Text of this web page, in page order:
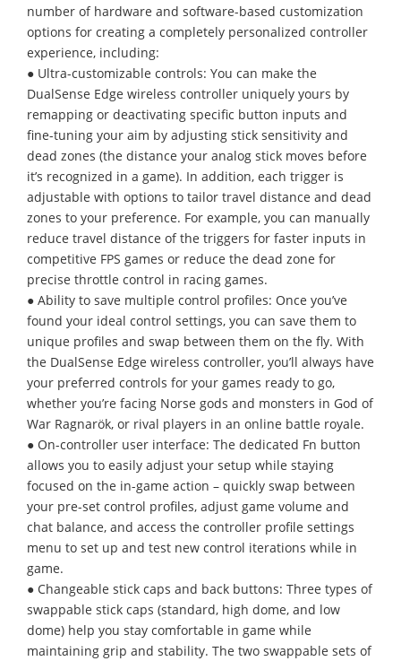
number of hardware and software-based customization
options for creating a completely personalized controller
experience, including:
● Ultra-customizable controls: You can make the
DualSense Edge wireless controller uniquely yours by
remapping or deactivating specific button inputs and
fine-tuning your aim by adjusting stick sensitivity and
dead zones (the distance your analog stick moves before
it’s recognized in a game). In addition, each trigger is
adjustable with options to tailor travel distance and dead
zones to your preference. For example, you can manually
reduce travel distance of the triggers for faster inputs in
competitive FPS games or reduce the dead zone for
precise throttle control in racing games.
● Ability to save multiple control profiles: Once you’ve
found your ideal control settings, you can save them to
unique profiles and swap between them on the fly. With
the DualSense Edge wireless controller, you’ll always have
your preferred controls for your games ready to go,
whether you’re facing Norse gods and monsters in God of
War Ragnarök, or rival players in an online battle royale.
● On-controller user interface: The dedicated Fn button
allows you to easily adjust your setup while staying
focused on the in-game action – quickly swap between
your pre-set control profiles, adjust game volume and
chat balance, and access the controller profile settings
menu to set up and test new control iterations while in
game.
● Changeable stick caps and back buttons: Three types of
swappable stick caps (standard, high dome, and low
dome) help you stay comfortable in game while
maintaining grip and stability. The two swappable sets of